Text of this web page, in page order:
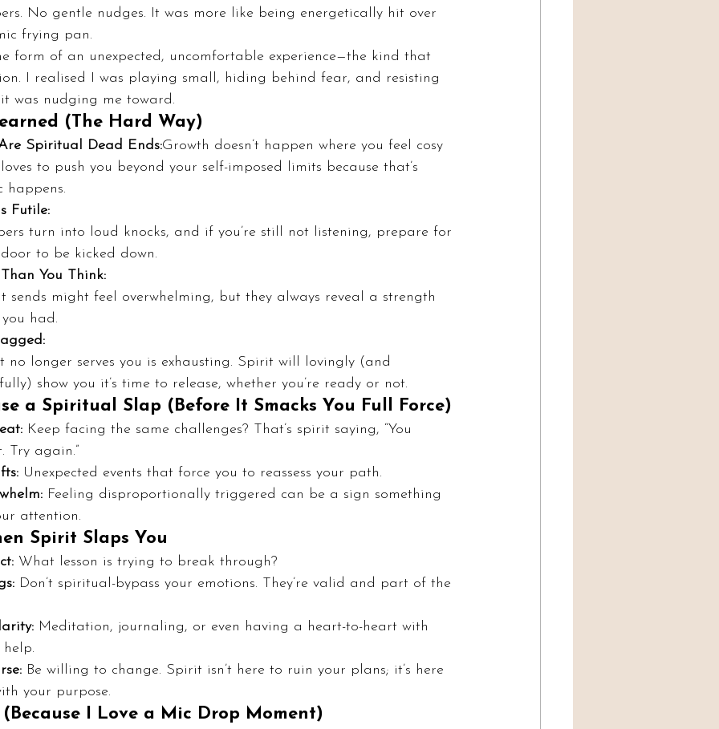
No gentle nudges. It was more like being energetically hit over
frying pan.
form of an unexpected, uncomfortable experience—the kind that
I realised I was playing small, hiding behind fear, and resisting
was nudging me toward.
(The Hard Way)
Spiritual Dead Ends:Growth doesn’t happen where you feel cosy
to push you beyond your self-imposed limits because that’s
happens.
Futile:
turn into loud knocks, and if you’re still not listening, prepare for
to be kicked down.
You Think:
sends might feel overwhelming, but they always reveal a strength
had.
no longer serves you is exhausting. Spirit will lovingly (and
show you it’s time to release, whether you’re ready or not.
a Spiritual Slap (Before It Smacks You Full Force)
Keep facing the same challenges? That’s spirit saying, “You
Try again.”
Unexpected events that force you to reassess your path.
Feeling disproportionally triggered can be a sign something
attention.
Spirit Slaps You
What lesson is trying to break through?
Don’t spiritual-bypass your emotions. They’re valid and part of the
Meditation, journaling, or even having a heart-to-heart with
Be willing to change. Spirit isn’t here to ruin your plans; it’s here
your purpose.
I Love a Mic Drop Moment)